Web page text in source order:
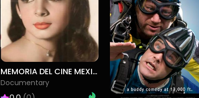
MEMORIA DEL CINE MEXICANO
Documentary